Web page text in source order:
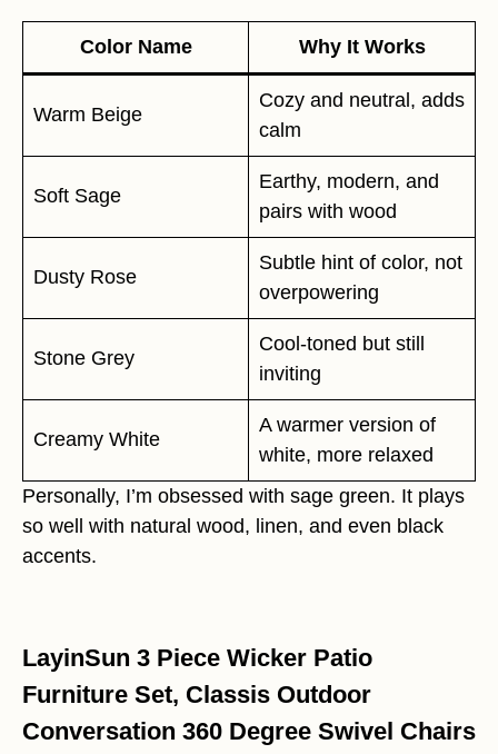
Color Name Why It Works
Warm Beige
Cozy and neutral, adds
calm
Soft Sage
Earthy, modern, and
pairs with wood
Dusty Rose
Subtle hint of color, not
overpowering
Stone Grey
Cool-toned but still
inviting
Creamy White
A warmer version of
white, more relaxed
Personally, I’m obsessed with sage green. It plays
so well with natural wood, linen, and even black
accents.
LayinSun 3 Piece Wicker Patio
Furniture Set, Classis Outdoor
Conversation 360 Degree Swivel Chairs